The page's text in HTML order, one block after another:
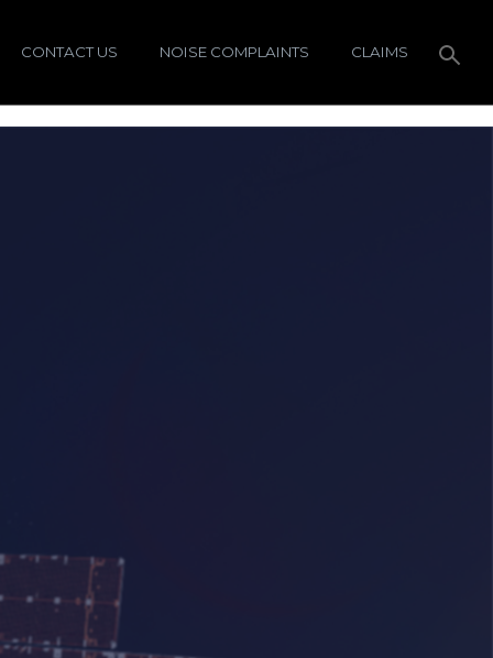
CONTACT US NOISE COMPLAINTS CLAIMS